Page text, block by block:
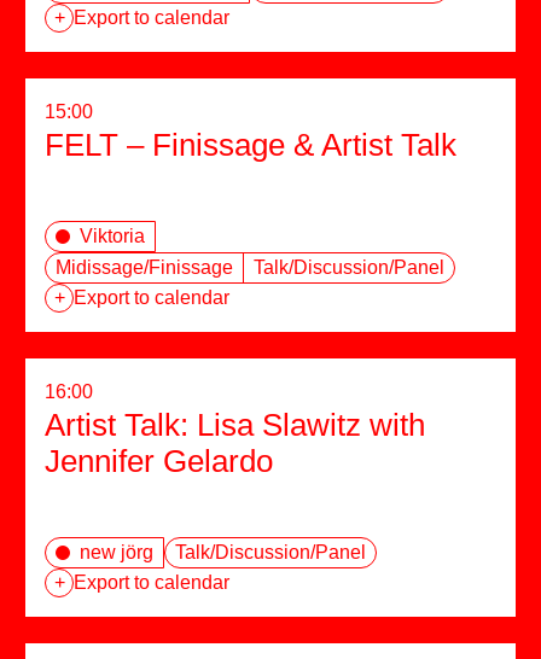
+ Export to calendar
15:00
FELT – Finissage & Artist Talk
Viktoria
Midissage/Finissage
Talk/Discussion/Panel
+ Export to calendar
16:00
Artist Talk: Lisa Slawitz with
Jennifer Gelardo
new jörg
Talk/Discussion/Panel
+ Export to calendar